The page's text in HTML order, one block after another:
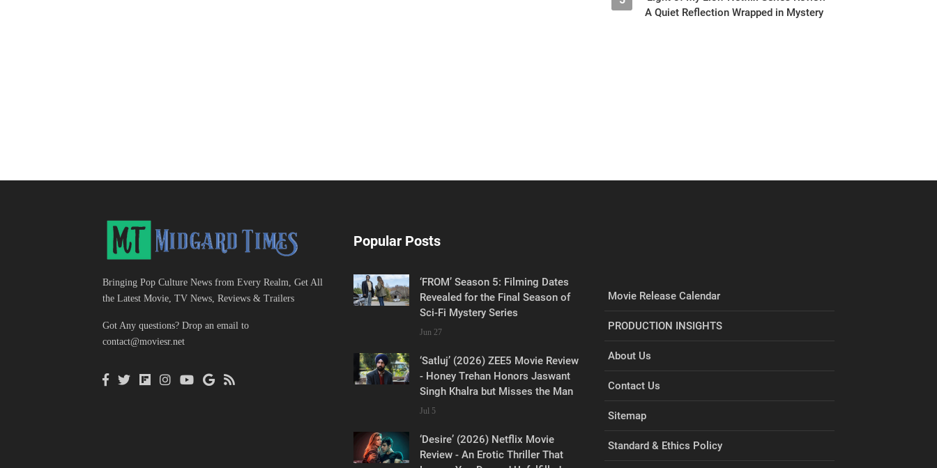
A Quiet Reflection Wrapped in Mystery
Bringing Pop Culture News from Every Realm, Get All
the Latest Movie, TV News, Reviews & Trailers
Got Any questions? Drop an email to
contact@moviesr.net
Popular Posts
‘FROM’ Season 5: Filming Dates
Revealed for the Final Season of
Sci-Fi Mystery Series
Jun 27
‘Satluj’ (2026) ZEE5 Movie Review
- Honey Trehan Honors Jaswant
Singh Khalra but Misses the Man
Jul 5
‘Desire’ (2026) Netflix Movie
Review - An Erotic Thriller That
Movie Release Calendar
PRODUCTION INSIGHTS
About Us
Contact Us
Sitemap
Standard & Ethics Policy